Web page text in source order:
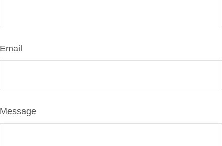
Email
Message